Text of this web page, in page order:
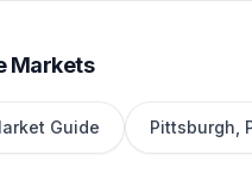
Markets
Guide Pittsburgh